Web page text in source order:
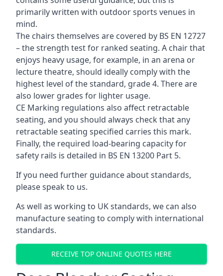
primarily written with outdoor sports venues in
mind.
The chairs themselves are covered by BS EN 12727
– the strength test for ranked seating. A chair that
enjoys heavy usage, for example, in an arena or
lecture theatre, should ideally comply with the
highest level of the standard, grade 4. There are
also lower grades for lighter usage.
CE Marking regulations also affect retractable
seating, and you should always check that any
retractable seating specified carries this mark.
Finally, the required load-bearing capacity for
safety rails is detailed in BS EN 13200 Part 5.
If you need further guidance about standards,
please speak to us.
As well as working to UK standards, we can also
manufacture seating to comply with international
standards.
RECEIVE TOP ONLINE QUOTES HERE